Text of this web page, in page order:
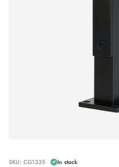
SKU: CG1335 In stock